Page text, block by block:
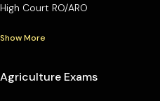
High Court RO/ARO
Show More
Agriculture Exams